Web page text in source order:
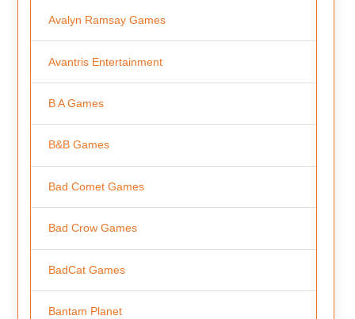
Avalyn Ramsay Games
Avantris Entertainment
B A Games
B&B Games
Bad Comet Games
Bad Crow Games
BadCat Games
Bantam Planet